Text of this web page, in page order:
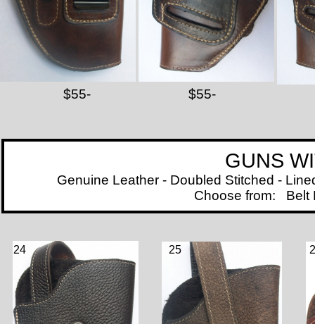
GUNS WITH
Genuine Leather - Doubled Stitched -
Choose from: Belt
24 25
$55- $55-